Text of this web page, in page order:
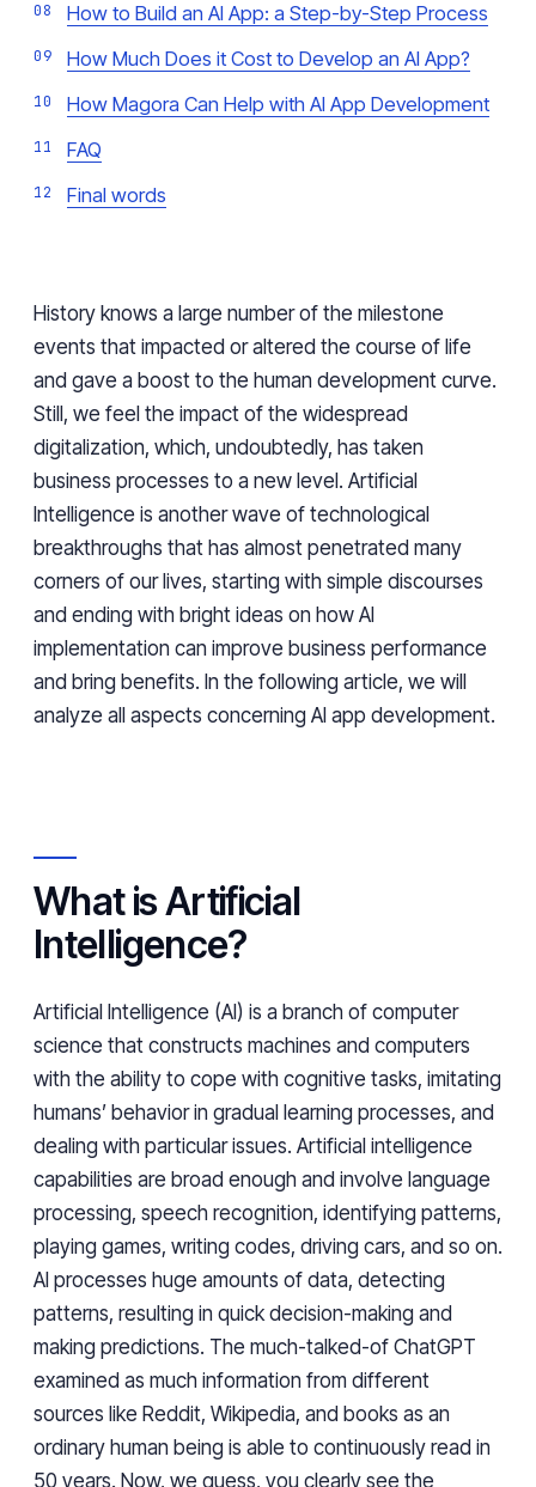
How to Build an AI App: a Step-by-Step Process
How Much Does it Cost to Develop an AI App?
How Magora Can Help with AI App Development
FAQ
Final words
History knows a large number of the milestone
events that impacted or altered the course of life
and gave a boost to the human development curve.
Still, we feel the impact of the widespread
digitalization, which, undoubtedly, has taken
business processes to a new level. Artificial
Intelligence is another wave of technological
breakthroughs that has almost penetrated many
corners of our lives, starting with simple discourses
and ending with bright ideas on how AI
implementation can improve business performance
and bring benefits. In the following article, we will
analyze all aspects concerning AI app development.
What is Artificial
Intelligence?
Artificial Intelligence (AI) is a branch of computer
science that constructs machines and computers
with the ability to cope with cognitive tasks, imitating
humans’ behavior in gradual learning processes, and
dealing with particular issues. Artificial intelligence
capabilities are broad enough and involve language
processing, speech recognition, identifying patterns,
playing games, writing codes, driving cars, and so on.
AI processes huge amounts of data, detecting
patterns, resulting in quick decision-making and
making predictions. The much-talked-of ChatGPT
examined as much information from different
sources like Reddit, Wikipedia, and books as an
ordinary human being is able to continuously read in
50 years. Now, we guess, you clearly see the